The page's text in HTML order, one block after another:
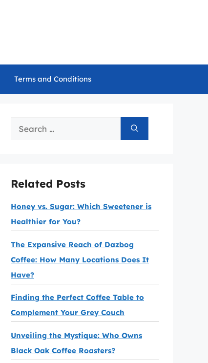
Terms and Conditions
Search
Related Posts
Honey vs. Sugar: Which Sweetener is
Healthier for You?
The Expansive Reach of Dazbog
Coffee: How Many Locations Does It
Have?
Finding the Perfect Coffee Table to
Complement Your Grey Couch
Unveiling the Mystique: Who Owns
Black Oak Coffee Roasters?